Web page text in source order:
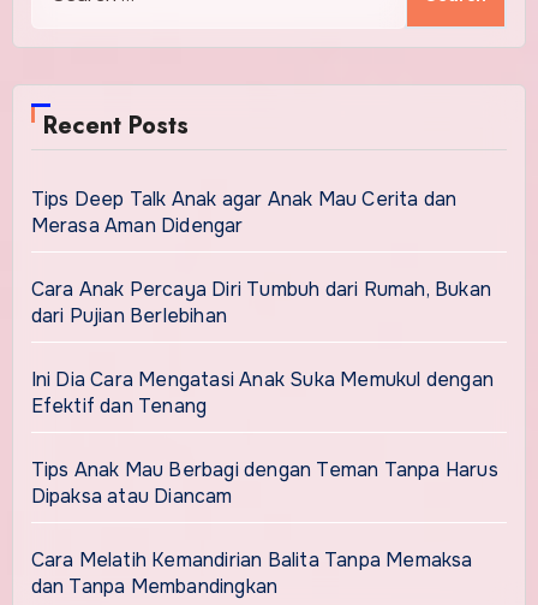
for:
Recent Posts
Tips Deep Talk Anak agar Anak Mau Cerita dan
Merasa Aman Didengar
Cara Anak Percaya Diri Tumbuh dari Rumah, Bukan
dari Pujian Berlebihan
Ini Dia Cara Mengatasi Anak Suka Memukul dengan
Efektif dan Tenang
Tips Anak Mau Berbagi dengan Teman Tanpa Harus
Dipaksa atau Diancam
Cara Melatih Kemandirian Balita Tanpa Memaksa
dan Tanpa Membandingkan